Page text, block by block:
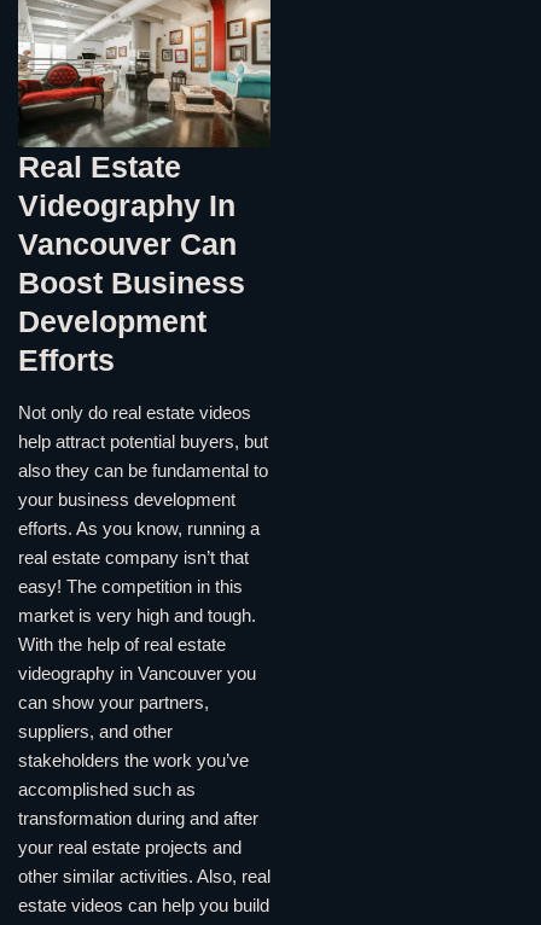
Real Estate
Videography In
Vancouver Can
Boost Business
Development
Efforts
Not only do real estate videos
help attract potential buyers, but
also they can be fundamental to
your business development
efforts. As you know, running a
real estate company isn’t that
easy! The competition in this
market is very high and tough.
With the help of real estate
videography in Vancouver you
can show your partners,
suppliers, and other
stakeholders the work you’ve
accomplished such as
transformation during and after
your real estate projects and
other similar activities. Also, real
estate videos can help you build